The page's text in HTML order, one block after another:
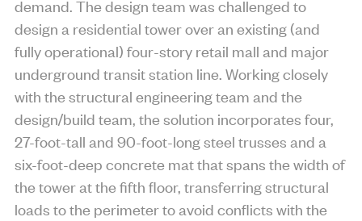
demand. The design team was challenged to
design a residential tower over an existing (and
fully operational) four-story retail mall and major
underground transit station line. Working closely
with the structural engineering team and the
design/build team, the solution incorporates four,
27-foot-tall and 90-foot-long steel trusses and a
six-foot-deep concrete mat that spans the width of
the tower at the fifth floor, transferring structural
loads to the perimeter to avoid conflicts with the